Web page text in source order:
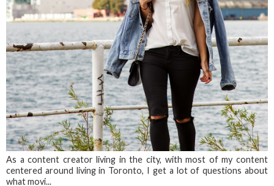
As a content creator living in the city, with most of my content
centered around living in Toronto, I get a lot of questions about
what movi...